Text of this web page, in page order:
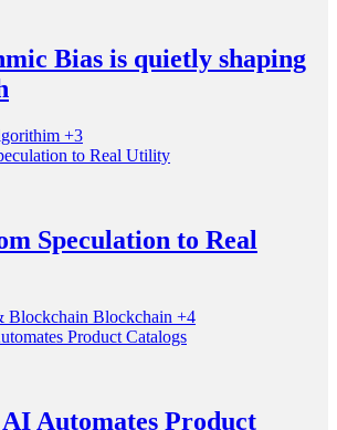
Bias is quietly shaping
+3
Speculation to Real
Blockchain Blockchain +4
Automates Product